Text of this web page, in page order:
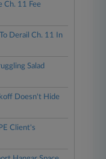
Ch. 11 Fee
Derail Ch. 11 In
Salad
Doesn't Hide
Client's